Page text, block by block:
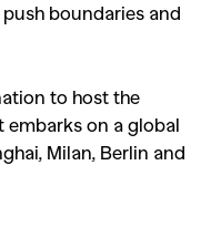
boundaries and
to host the
on a global
Milan, Berlin and